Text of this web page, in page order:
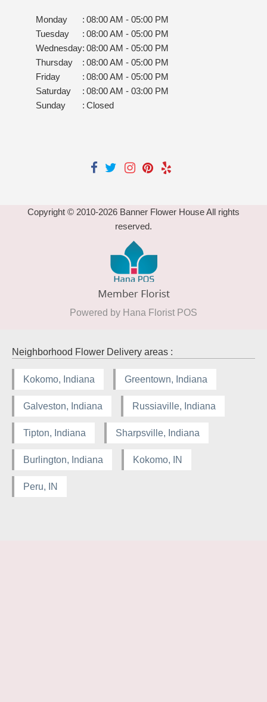
Monday : 08:00 AM - 05:00 PM
Tuesday
: 08:00 AM - 05:00 PM
Wednesday: 08:00 AM - 05:00 PM
Thursday
: 08:00 AM - 05:00 PM
Friday
: 08:00 AM - 05:00 PM
Saturday
: 08:00 AM - 03:00 PM
Sunday
: Closed
Copyright © 2010-2026 Banner Flower House All rights
reserved.
Powered by Hana Florist POS
Neighborhood Flower Delivery areas :
Kokomo, Indiana Greentown, Indiana
Galveston, Indiana Russiaville, Indiana
Tipton, Indiana Sharpsville, Indiana
Burlington, Indiana Kokomo, IN
Peru, IN